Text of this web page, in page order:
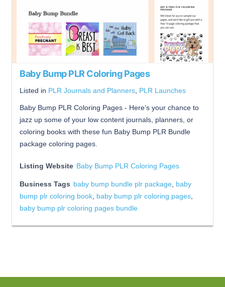
Baby Bump PLR Coloring Pages
Listed in PLR Journals and Planners PLR Launches
Baby Bump PLR Coloring Pages - Here’s your chance to
jazz up some of your low content journals, planners, or
coloring books with these fun Baby Bump PLR Bundle
package coloring pages.
Listing Website Baby Bump PLR Coloring Pages
Business Tags baby bump bundle plr package baby
bump plr coloring book baby bump plr coloring pages
baby bump plr coloring pages bundle